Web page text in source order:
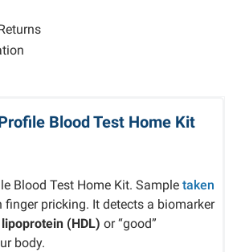
Blood Test Home Kit
Blood Test Home Kit. Sample taken
finger pricking. It detects a biomarker
(HDL) or “good”
body.